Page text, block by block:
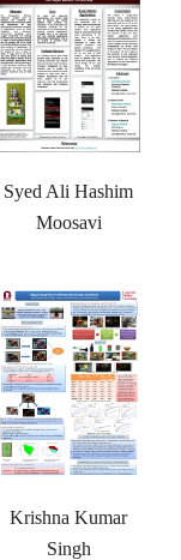
Syed Ali Hashim
Moosavi
Krishna Kumar
Singh